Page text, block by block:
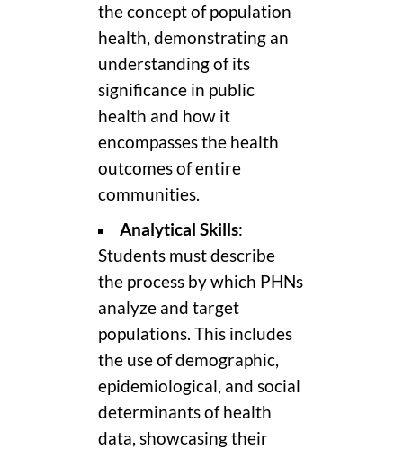
the concept of population
health, demonstrating an
understanding of its
significance in public
health and how it
encompasses the health
outcomes of entire
communities.
Analytical Skills:
Students must describe
the process by which PHNs
analyze and target
populations. This includes
the use of demographic,
epidemiological, and social
determinants of health
data, showcasing their